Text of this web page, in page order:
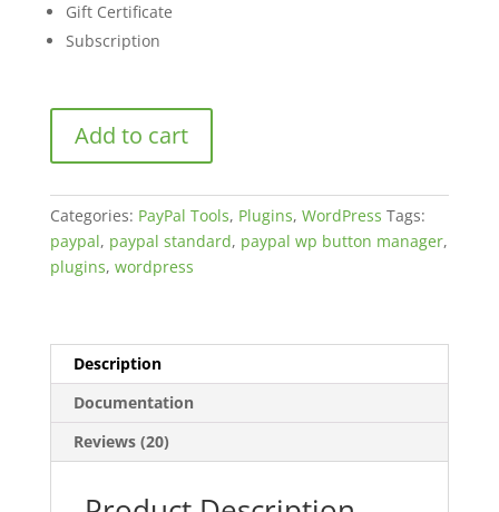
Gift Certificate
Subscription
PayPal
Manager
quantity
Add to cart
Categories: PayPal Tools, Plugins, WordPress Tags:
paypal, paypal standard, paypal wp button manager,
plugins, wordpress
Description
Documentation
Reviews (20)